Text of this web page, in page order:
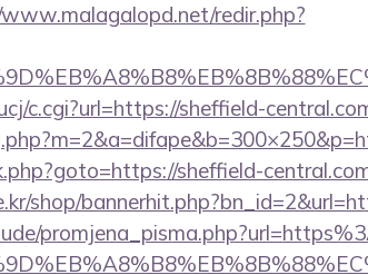
redir.php?
c.cgi?url=https://sheffield-
sheffield-
shop/